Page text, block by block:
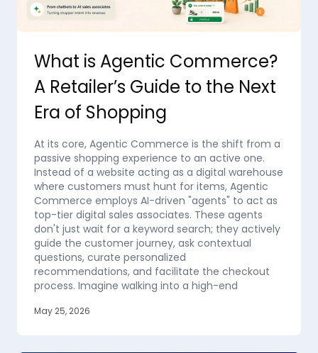
What is Agentic Commerce?
A Retailer’s Guide to the Next
Era of Shopping
At its core, Agentic Commerce is the shift from a
passive shopping experience to an active one.
Instead of a website acting as a digital warehouse
where customers must hunt for items, Agentic
Commerce employs AI-driven "agents" to act as
top-tier digital sales associates. These agents
don't just wait for a keyword search; they actively
guide the customer journey, ask contextual
questions, curate personalized
recommendations, and facilitate the checkout
process. Imagine walking into a high-end
May 25, 2026